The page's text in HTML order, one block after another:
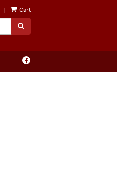
| Cart
SUBMIT SEARCH
Find
on
Facebook